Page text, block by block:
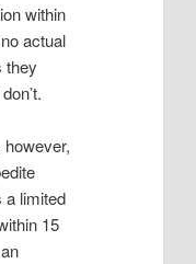
within
actual
they
a limited
15